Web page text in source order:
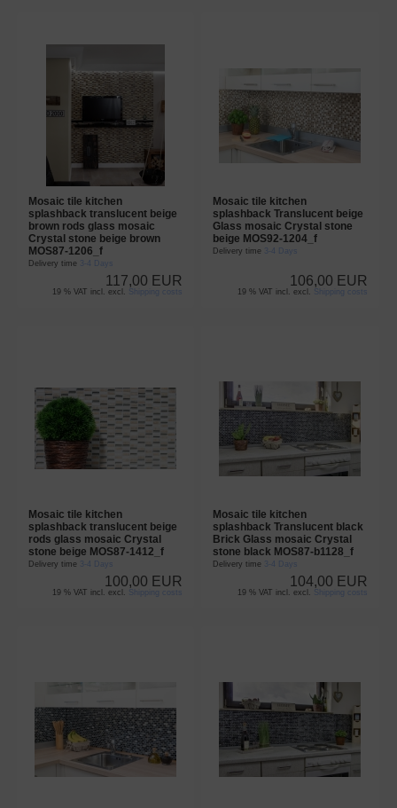
Mosaic tile kitchen
splashback translucent beige
brown rods glass mosaic
Crystal stone beige brown
MOS87-1206_f
Delivery time 3-4 Days
117,00 EUR
19 % VAT incl. excl. Shipping costs
Mosaic tile kitchen
splashback Translucent beige
Glass mosaic Crystal stone
beige MOS92-1204_f
Delivery time 3-4 Days
106,00 EUR
19 % VAT incl. excl. Shipping costs
Mosaic tile kitchen
splashback translucent beige
rods glass mosaic Crystal
stone beige MOS87-1412_f
Delivery time 3-4 Days
100,00 EUR
19 % VAT incl. excl. Shipping costs
Mosaic tile kitchen
splashback Translucent black
Brick Glass mosaic Crystal
stone black MOS87-b1128_f
Delivery time 3-4 Days
104,00 EUR
19 % VAT incl. excl. Shipping costs